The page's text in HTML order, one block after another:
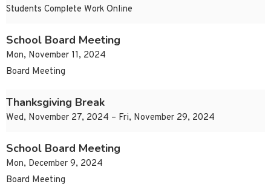
Students Complete Work Online
School Board Meeting
Mon, November 11, 2024
Board Meeting
Thanksgiving Break
Wed, November 27, 2024 – Fri, November 29, 2024
School Board Meeting
Mon, December 9, 2024
Board Meeting